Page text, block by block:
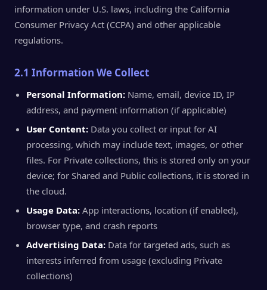
information under U.S. laws, including the California
Consumer Privacy Act (CCPA) and other applicable
regulations.
2.1 Information We Collect
Personal Information: Name, email, device ID, IP
address, and payment information (if applicable)
User Content: Data you collect or input for AI
processing, which may include text, images, or other
files. For Private collections, this is stored only on your
device; for Shared and Public collections, it is stored in
the cloud.
Usage Data: App interactions, location (if enabled),
browser type, and crash reports
Advertising Data: Data for targeted ads, such as
interests inferred from usage (excluding Private
collections)